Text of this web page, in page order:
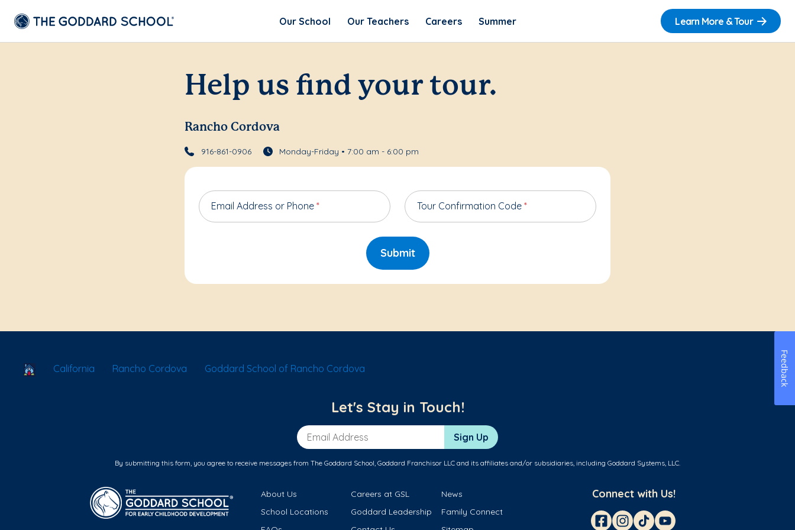
Our School Our Teachers Careers Summer Learn More & Tour
Help us find your tour.
Rancho Cordova
916-861-0906 Monday-Friday • 7:00 am - 6:00 pm
Email Address or Phone * Tour Confirmation Code *
Submit
School Locator
California Rancho Cordova Goddard School of Rancho Cordova
Let's Stay in Touch!
Email Address Sign Up
By submitting this form, you agree to receive messages from The Goddard School, Goddard Franchisor LLC and its affiliates and/or subsidiaries, including Goddard Systems, LLC.
About Us Careers at GSL
News
School Locations
Goddard Leadership
Family Connect
Connect with Us!
Feedback